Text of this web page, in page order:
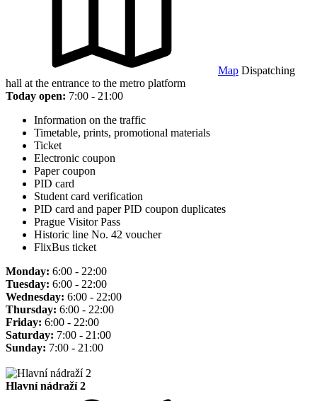
Map Dispatching
hall at the entrance to the metro platform
Today open: 7:00 - 21:00
Information on the traffic
Timetable, prints, promotional materials
Ticket
Electronic coupon
Paper coupon
PID card
Student card verification
PID card and paper PID coupon duplicates
Prague Visitor Pass
Historic line No. 42 voucher
FlixBus ticket
Monday: 6:00 - 22:00
Tuesday: 6:00 - 22:00
Wednesday: 6:00 - 22:00
Thursday: 6:00 - 22:00
Friday: 6:00 - 22:00
Saturday: 7:00 - 21:00
Sunday: 7:00 - 21:00
Hlavní nádraží 2